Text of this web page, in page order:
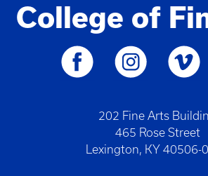
College of
202 Fine Arts
465 Rose Street
Lexington, KY 40506-